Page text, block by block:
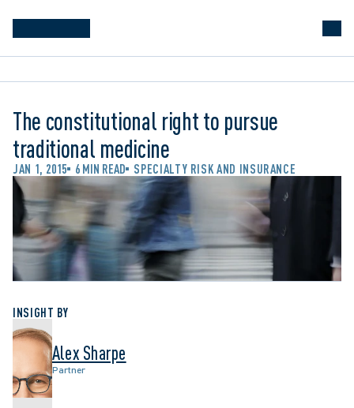
The constitutional right to pursue
traditional medicine
JAN 1, 2015 6 MIN READ SPECIALTY RISK AND INSURANCE
INSIGHT BY
Alex Sharpe
Partner